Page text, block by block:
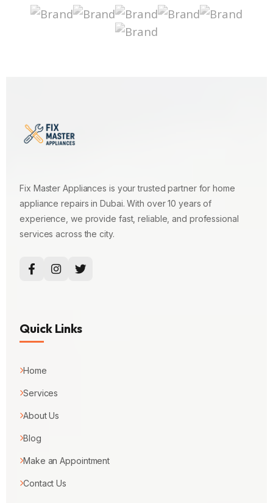
Fix Master Appliances is your trusted partner for home
appliance repairs in Dubai. With over 10 years of
experience, we provide fast, reliable, and professional
services across the city.
Quick Links
Home
Services
About Us
Blog
Make an Appointment
Contact Us